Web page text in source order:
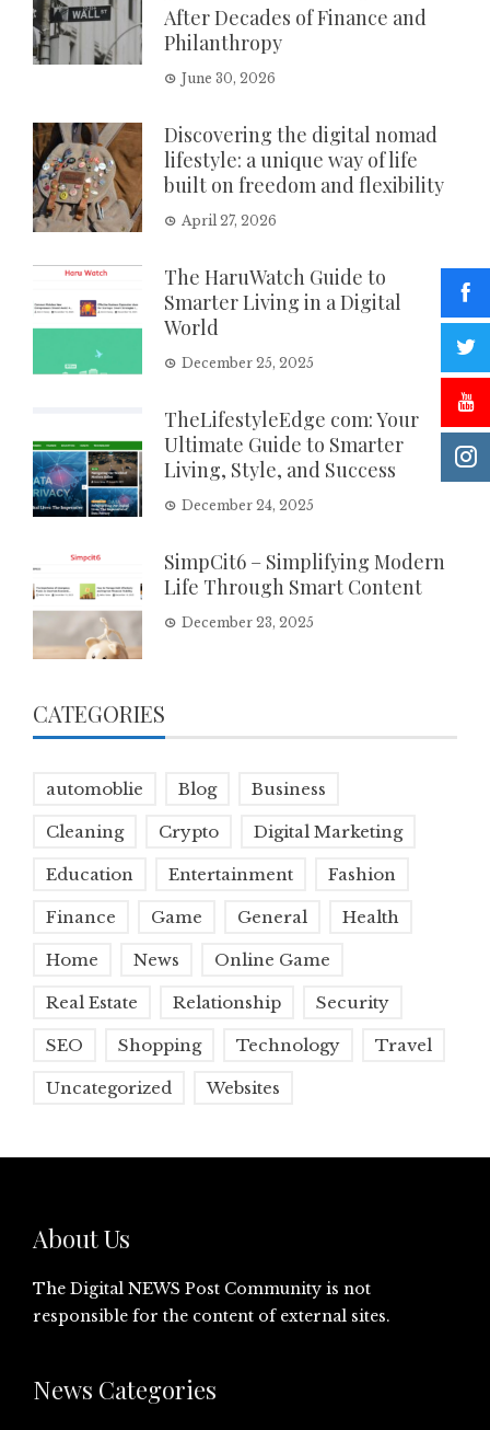
After Decades of Finance and
Philanthropy
June 30, 2026
Discovering the digital nomad
lifestyle: a unique way of life
built on freedom and flexibility
April 27, 2026
The HaruWatch Guide to
Smarter Living in a Digital
World
December 25, 2025
TheLifestyleEdge com: Your
Ultimate Guide to Smarter
Living, Style, and Success
December 24, 2025
SimpCit6 – Simplifying Modern
Life Through Smart Content
December 23, 2025
CATEGORIES
automoblie Blog Business
Cleaning Crypto Digital Marketing
Education Entertainment Fashion
Finance Game General Health
Home News Online Game
Real Estate Relationship Security
SEO Shopping Technology Travel
Uncategorized Websites
About Us
The Digital NEWS Post Community is not
responsible for the content of external sites.
News Categories